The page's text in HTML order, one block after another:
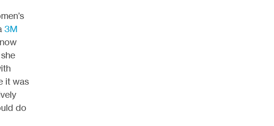
3M
it was
do